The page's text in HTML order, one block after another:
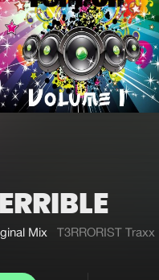
Tracks
Albums
Genres
Submit event
Mix T3RRORIST Traxx